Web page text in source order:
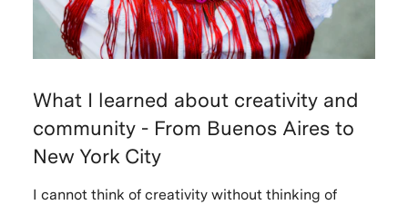
What I learned about creativity and
community - From Buenos Aires to
New York City
I cannot think of creativity without thinking of